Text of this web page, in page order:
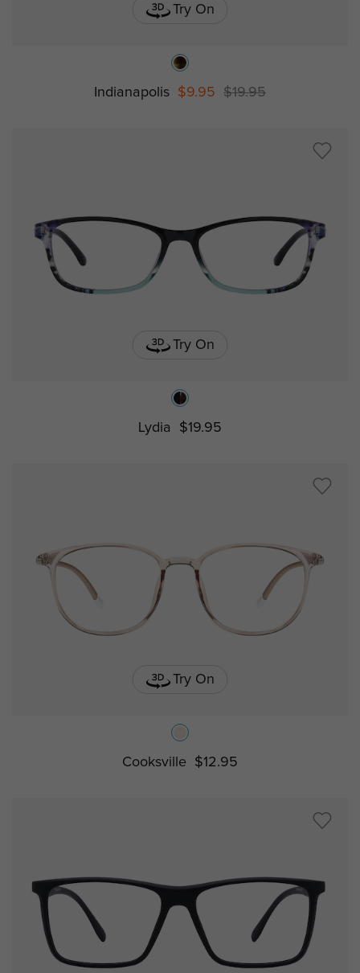
Try On
Indianapolis $9.95 $19.95
Try On
Lydia $19.95
Try On
Cooksville $12.95